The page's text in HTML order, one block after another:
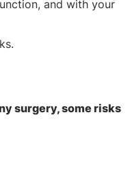
and with your
surgery, some risks